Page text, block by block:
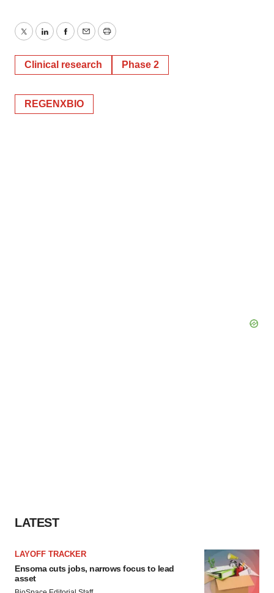
TwitterLinkedInFacebook
EmailPrint
Clinical research Phase 2
REGENXBIO
LATEST
LAYOFF TRACKER
Ensoma cuts jobs, narrows focus to lead
asset